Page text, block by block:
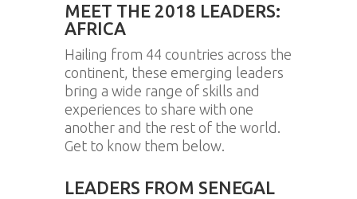
MEET THE 2018 LEADERS:
AFRICA
Hailing from 44 countries across the
continent, these emerging leaders
bring a wide range of skills and
experiences to share with one
another and the rest of the world.
Get to know them below.
LEADERS FROM SENEGAL